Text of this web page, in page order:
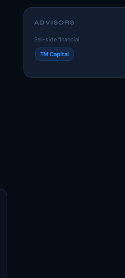
ADVISORS
Sell-side financial
TM Capital